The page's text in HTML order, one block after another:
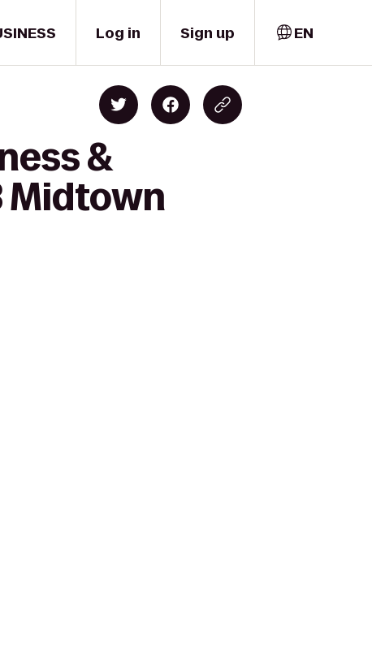
Log in Sign up EN
&
Midtown